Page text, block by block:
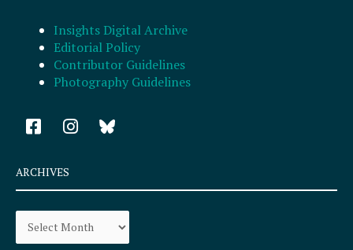
Insights Digital Archive
Editorial Policy
Contributor Guidelines
Photography Guidelines
F
a
e
b
o
k
I
n
a
r
a
ARCHIVES
Archives